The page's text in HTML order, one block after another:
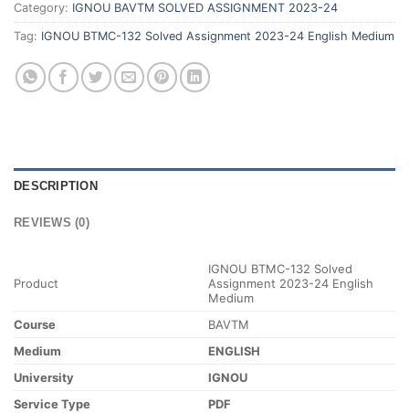
Category: IGNOU BAVTM SOLVED ASSIGNMENT 2023-24
Tag: IGNOU BTMC-132 Solved Assignment 2023-24 English Medium
DESCRIPTION
REVIEWS (0)
Product
IGNOU BTMC-132 Solved
Assignment 2023-24 English
Medium
Course
BAVTM
Medium
ENGLISH
University
IGNOU
Service Type
PDF